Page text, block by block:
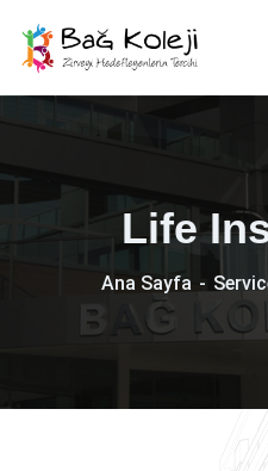
Life
Ana Sayfa